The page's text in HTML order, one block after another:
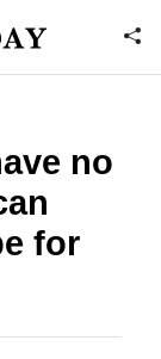
no
for